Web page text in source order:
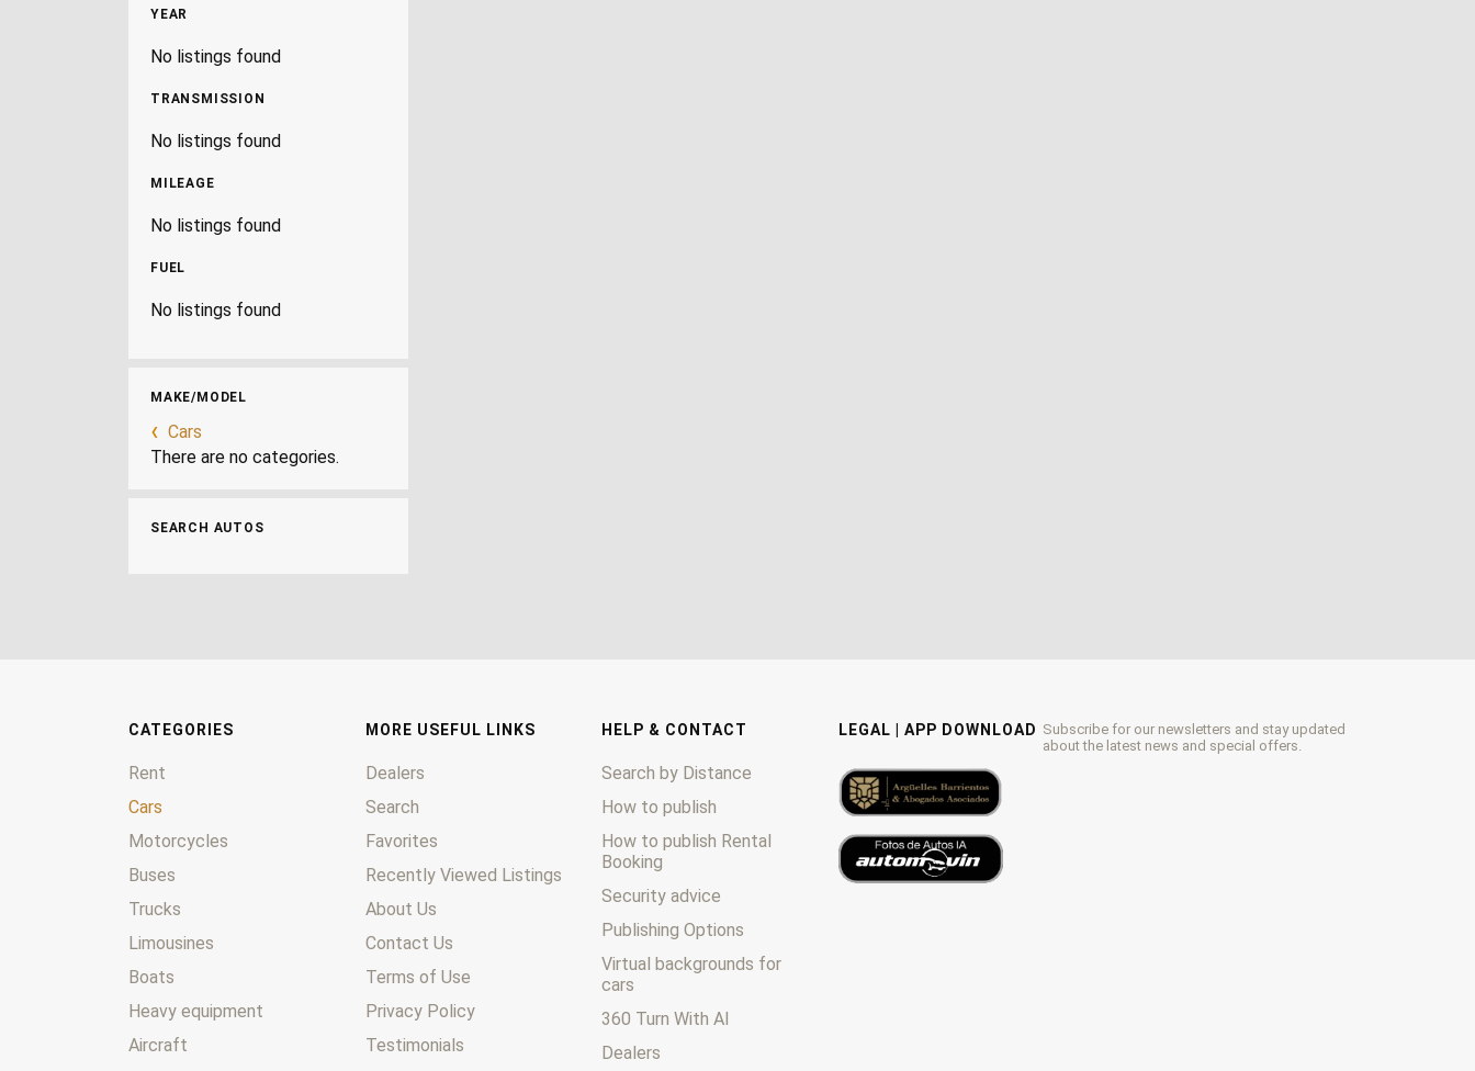
YEAR
No listings found
TRANSMISSION
No listings found
MILEAGE
No listings found
FUEL
No listings found
MAKE/MODEL
Cars
There are no categories.
SEARCH AUTOS
Subscribe for our newsletters and stay updated
about the latest news and special offers.
CATEGORIES
Rent
Cars
Motorcycles
Buses
Trucks
Limousines
Boats
Heavy equipment
Aircraft
MORE USEFUL LINKS
Dealers
Search
Favorites
Recently Viewed Listings
About Us
Contact Us
Terms of Use
Privacy Policy
Testimonials
HELP & CONTACT
Search by Distance
How to publish
How to publish Rental
Booking
Security advice
Publishing Options
Virtual backgrounds for
cars
360 Turn With AI
Dealers
LEGAL | APP DOWNLOAD